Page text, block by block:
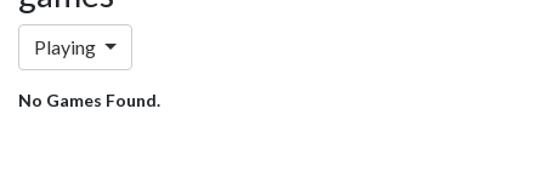
Playing
No Games Found.